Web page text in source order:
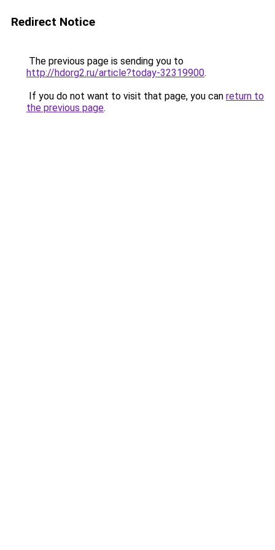
Redirect Notice
The previous page is sending you to
http://hdorg2.ru/article?today-32319900.
If you do not want to visit that page, you can return to
the previous page.